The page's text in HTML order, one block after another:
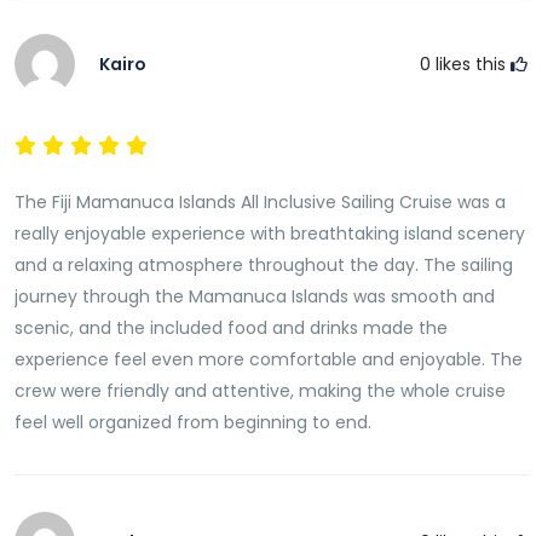
The Fiji Mamanuca Islands All-Inclusive Sailing Cruise is
one of the best ways to experience Fiji’s island beauty
and onboard comfort, it offers a complete tropical
want a relaxing yet exciting way to explore Fiji’s most
famous island group.
Kairo 0 likes this
The Fiji Mamanuca Islands All Inclusive Sailing Cruise was a
really enjoyable experience with breathtaking island scenery
and a relaxing atmosphere throughout the day. The sailing
journey through the Mamanuca Islands was smooth and
scenic, and the included food and drinks made the
experience feel even more comfortable and enjoyable. The
crew were friendly and attentive, making the whole cruise
feel well organized from beginning to end.